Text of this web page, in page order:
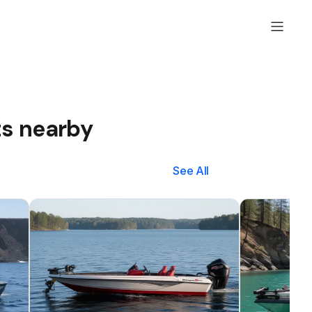
nearby
See All